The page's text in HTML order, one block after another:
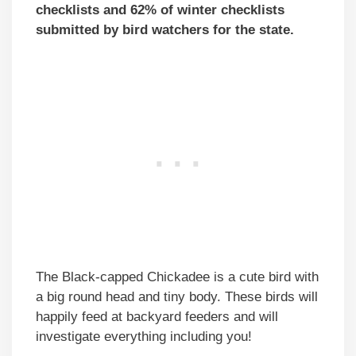
checklists and 62% of winter checklists
submitted by bird watchers for the state.
The Black-capped Chickadee is a cute bird with
a big round head and tiny body. These birds will
happily feed at backyard feeders and will
investigate everything including you!